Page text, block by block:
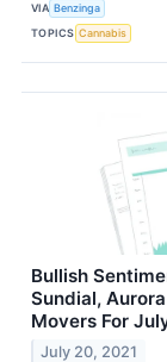
VIA Benzinga
TOPICS Cannabis
Bullish
Sundial,
Movers For
July 20, 2021